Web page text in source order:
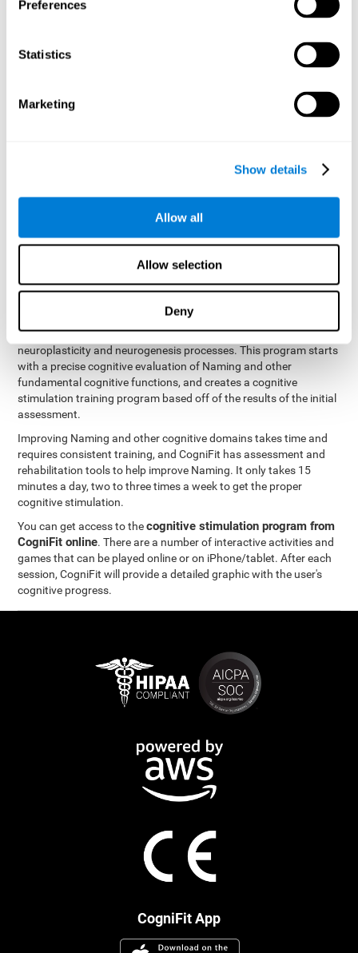
Preferences
Statistics
Marketing
Show details
Allow all
Allow selection
Deny
: Objects will appear for a short
period of time. The user will have to choose the word that
How can you improve or
Each cognitive domain, including Naming, can be learned, trained,
offers a battery of exercises designed to help with the
ability to improve Naming is possible due tobrain plasticity.
The brain and its neural connections can be strengthened by
dictionary to find the name of the word that you're thinking of.
cognitive stimulation program from CogniFit
created by a team of professionals specialized in the area of
neuroplasticity and neurogenesis processes. This program starts
with a precise cognitive evaluation of Naming and other
fundamental cognitive functions, and creates a cognitive
stimulation training program based off of the results of the initial
assessment.
Improving Naming and other cognitive domains takes time and
requires consistent training, and CogniFit has assessment and
rehabilitation tools to help improve Naming. It only takes 15
minutes a day, two to three times a week to get the proper
cognitive stimulation.
You can get access to thecognitive stimulation program from
CogniFit online. There are a number of interactive activities and
games that can be played online or on iPhone/tablet. After each
session, CogniFit will provide a detailed graphic with the user's
cognitive progress.
CogniFit App